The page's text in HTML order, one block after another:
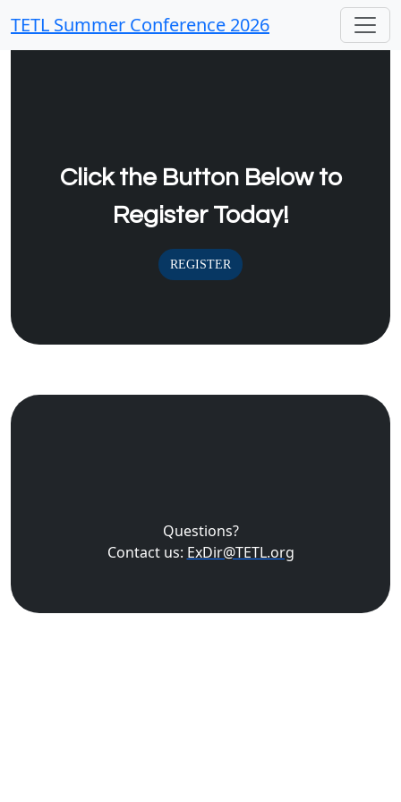
TETL Summer Conference 2026
Click the Button Below to
Register Today!
REGISTER
Questions?
Contact us: ExDir@TETL.org